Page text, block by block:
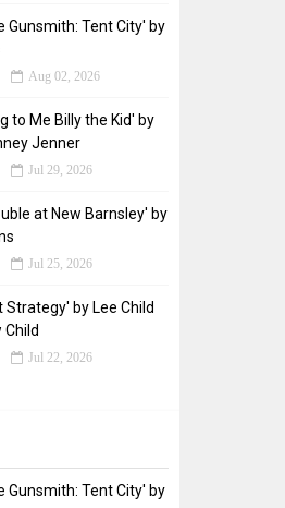
Gunsmith: Tent City' by
Aug 02, 2026
to Me Billy the Kid' by
Jenner
Jul 29, 2026
at New Barnsley' by
Jul 25, 2026
Strategy' by Lee Child
Child
Jul 22, 2026
Gunsmith: Tent City' by